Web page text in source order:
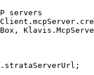
servers